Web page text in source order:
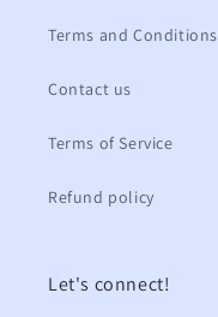
Terms and Conditions
Contact us
Terms of Service
Refund policy
Let's connect!